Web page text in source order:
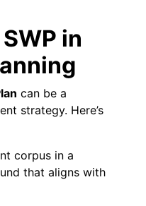
in
can be a
strategy. Here’s
corpus in a
that aligns with